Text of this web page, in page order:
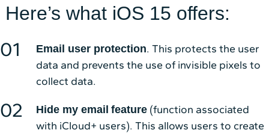
Here’s what iOS 15 offers:
Email user protection. This protects the user
data and prevents the use of invisible pixels to
collect data.
Hide my email feature (function associated
with iCloud+ users). This allows users to create